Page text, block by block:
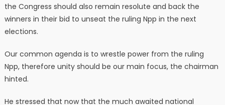
the Congress should also remain resolute and back the
winners in their bid to unseat the ruling Npp in the next
elections.
Our common agenda is to wrestle power from the ruling
Npp, therefore unity should be our main focus, the chairman
hinted.
He stressed that now that the much awaited national